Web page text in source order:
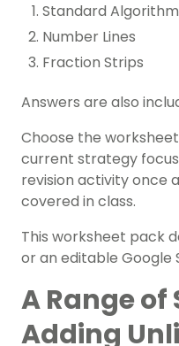
Standard Algorithm
Number Lines
Fraction Strips
Answers are also
Choose the
current strategy
revision activity once
covered in class.
This worksheet pack
or an editable Google
A Range
Adding